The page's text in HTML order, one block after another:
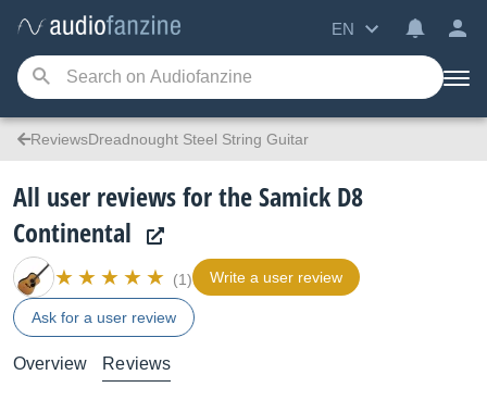
EN
ReviewsDreadnought Steel String Guitar
All user reviews for the Samick D8
Continental
(1) Write a user review
Ask for a user review
Overview Reviews